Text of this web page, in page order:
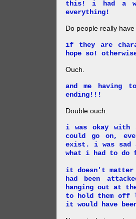
this! i had a
everything!
Do people really
if they are
hope so!
Ouch.
and me
ending!!!
Double ouch.
i was okay with
could go on,
exist. i was sad
what i had to do
it doesn't
had been
hanging out at
to hold them off
it would have